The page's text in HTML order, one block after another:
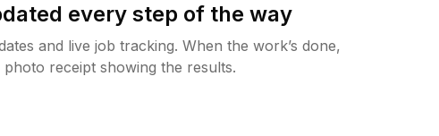
every step of the way
and live job tracking. When the work’s done,
photo receipt showing the results.